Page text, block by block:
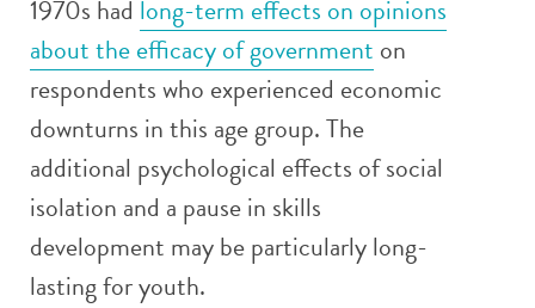
1970s had long-term effects on opinions
about the efficacy of government on
respondents who experienced economic
downturns in this age group. The
additional psychological effects of social
isolation and a pause in skills
development may be particularly long-
lasting for youth.